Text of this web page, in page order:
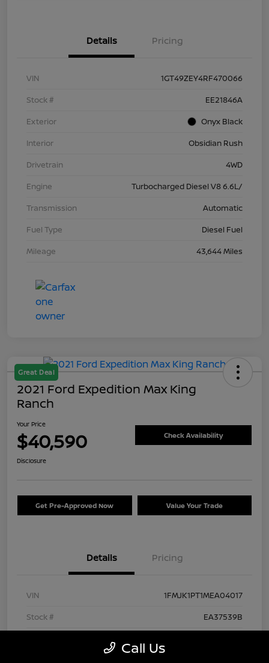
Details Pricing
VIN
1GT49ZEY4RF470066
Stock #
EE21846A
Exterior
Onyx Black
Interior
Obsidian Rush
Drivetrain
4WD
Engine
Turbocharged Diesel V8 6.6L/
Transmission
Automatic
Fuel Type
Diesel Fuel
Mileage
43,644 Miles
Great Deal
2021 Ford Expedition Max King
Ranch
Your Price
$40,590 Check Availability
Disclosure
Get Pre-Approved Now Value Your Trade
Details Pricing
VIN
1FMJK1PT1MEA04017
Stock #
EA37539B
Call Us